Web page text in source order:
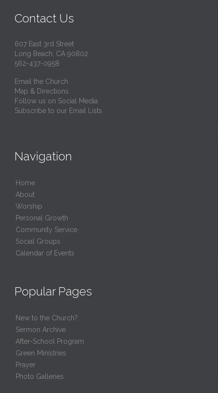
Contact Us
607 East 3rd Street
Long Beach, CA 90802
562-437-0958
Email the Church
Map & Directions
Follow us on Social Media
Subscribe to our Email Lists
Navigation
Home
About
Worship
Personal Growth
Community Service
Social Groups
Calendar of Events
Popular Pages
New to the Church?
Sermon Archive
After-School Program
Green Ministries
Prayer
Photo Galleries